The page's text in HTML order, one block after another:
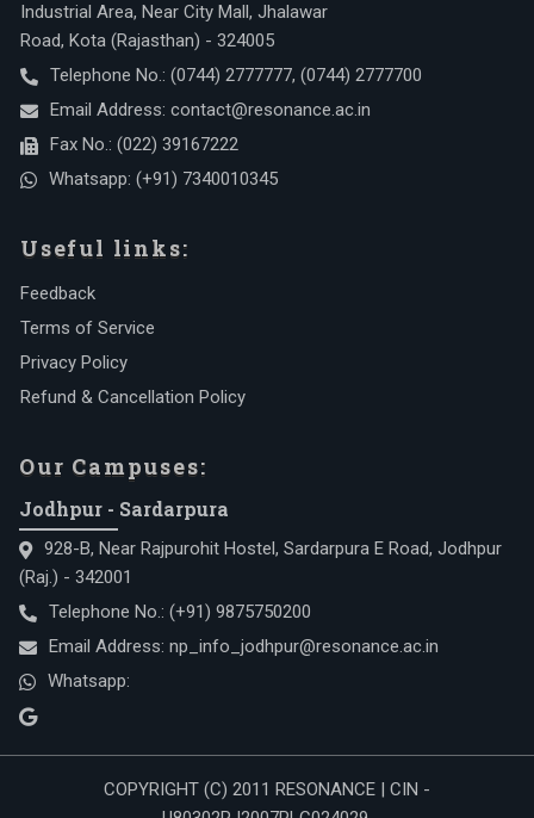
Industrial Area, Near City Mall, Jhalawar
Road, Kota (Rajasthan) - 324005
Telephone No.: (0744) 2777777, (0744) 2777700
Email Address: contact@resonance.ac.in
Fax No.: (022) 39167222
Whatsapp: (+91) 7340010345
Useful links:
Feedback
Terms of Service
Privacy Policy
Refund & Cancellation Policy
Our Campuses:
Jodhpur - Sardarpura
928-B, Near Rajpurohit Hostel, Sardarpura E Road, Jodhpur
(Raj.) - 342001
Telephone No.: (+91) 9875750200
Email Address: np_info_jodhpur@resonance.ac.in
Whatsapp:
COPYRIGHT (C) 2011 RESONANCE | CIN -